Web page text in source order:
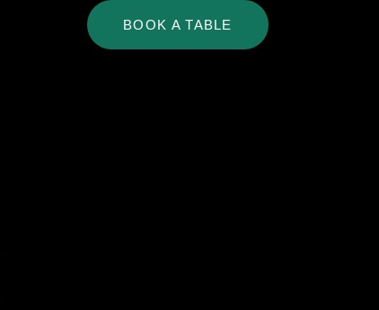
BOOK A TABLE